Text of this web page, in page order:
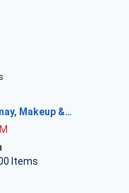
Makeup &…
Items